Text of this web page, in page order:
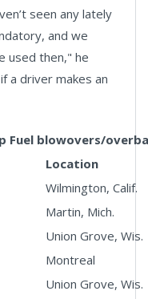
seen any lately
and we
used then," he
a driver makes an
Fuel blowovers/
Location
Wilmington, Calif.
Martin, Mich.
Union Grove, Wis.
Montreal
Union Grove, Wis.